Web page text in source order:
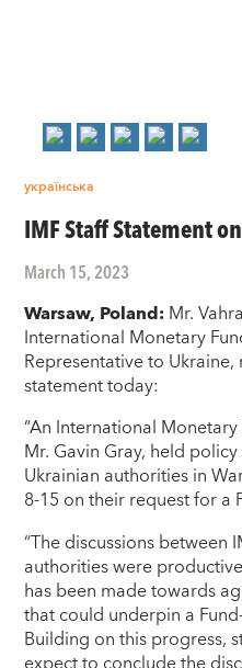
українська
IMF Staff Statement
March 15, 2023
Warsaw, Poland:Mr.
International Monetary
Representative to
statement today:
“An International
Mr. Gavin Gray, held
Ukrainian authorities in
8-15 on their request for
“The discussions between
authorities were
has been made towards
that could underpin a
Building on this progress,